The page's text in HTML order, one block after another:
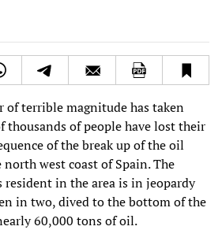
of terrible magnitude has taken
thousands of people have lost their
of the break up of the oil
north west coast of Spain. The
in the area is in jeopardy
in two, dived to the bottom of the
60,000 tons of oil.